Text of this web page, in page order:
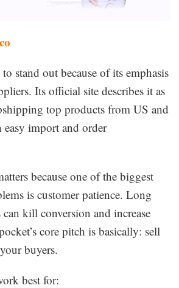
stand out because of its emphasis
Its official site describes it as
top products from US and
import and order
because one of the biggest
is customer patience. Long
kill conversion and increase
core pitch is basically: sell
buyers.
best for: